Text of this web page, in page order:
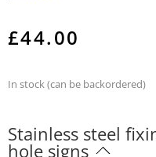
£44.00
In stock (can be backordered)
Stainless steel
hole signs